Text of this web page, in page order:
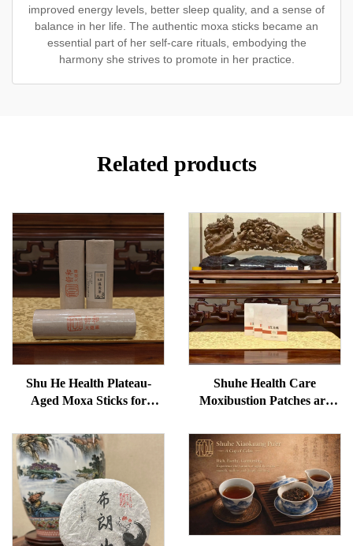
improved energy levels, better sleep quality, and a sense of
balance in her life. The authentic moxa sticks became an
essential part of her self-care rituals, embodying the
harmony she strives to promote in her practice.
Related products
Shu He Health Plateau-
Aged Moxa Sticks for
Removal, and meridian
Warming
Shuhe Health Care
Moxibustion Patches are
bags, restore vitality, and
unblock meridians.